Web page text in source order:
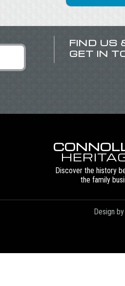
FIND US
GET IN
Discover the history
the family
Design by